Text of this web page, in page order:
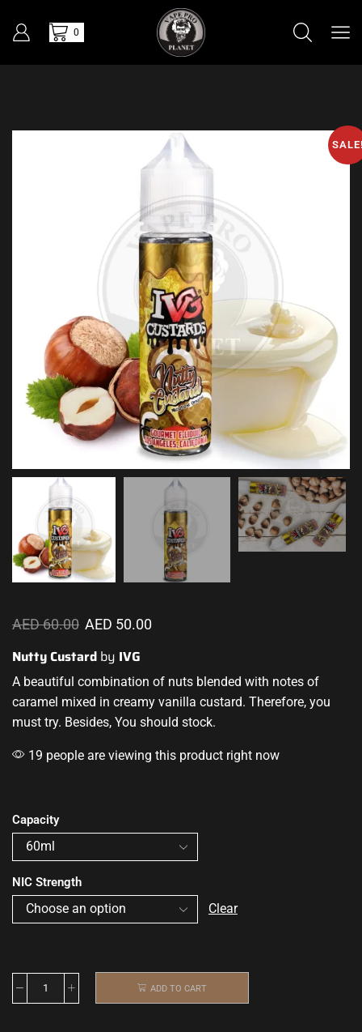
0
AED60.00 AED 50.00
Nutty Custard by IVG
A beautiful combination of nuts blended with notes of
caramel mixed in creamy vanilla custard. Therefore, you
must try. Besides, You should stock.
19 people are viewing this product right now
Capacity
NIC Strength
Clear
ADD TO CART